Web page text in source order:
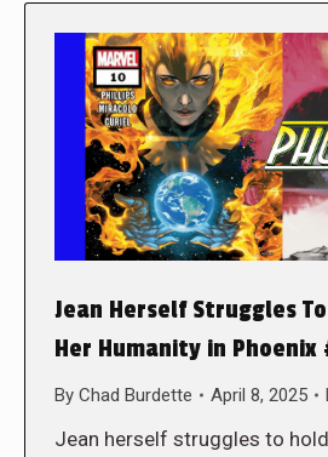
Jean Herself Struggles To
Her Humanity in Phoenix
By Chad Burdette April 8, 2025
Jean herself struggles to